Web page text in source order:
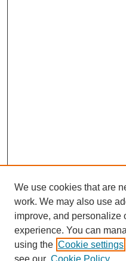
We use cookies that are
work. We may also use
improve, and personalize
experience. You can
using the Cookie settings
see our Cookie Policy